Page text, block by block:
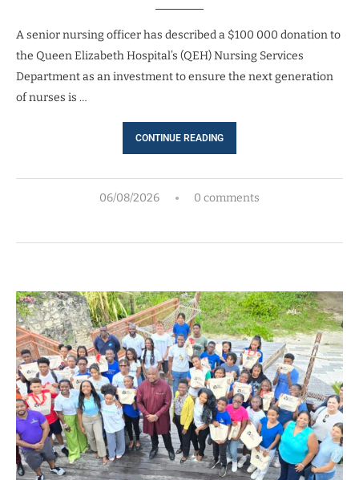
A senior nursing officer has described a $100 000 donation to
the Queen Elizabeth Hospital’s (QEH) Nursing Services
Department as an investment to ensure the next generation
of nurses is …
CONTINUE READING
06/08/2026 0 comments